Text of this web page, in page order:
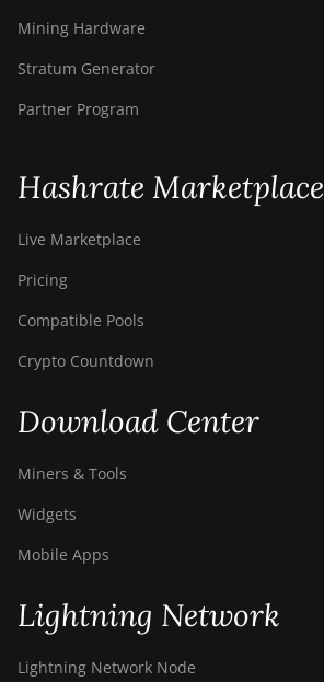
Mining Hardware
Stratum Generator
Partner Program
Hashrate Marketplace
Live Marketplace
Pricing
Compatible Pools
Crypto Countdown
Download Center
Miners & Tools
Widgets
Mobile Apps
Lightning Network
Lightning Network Node